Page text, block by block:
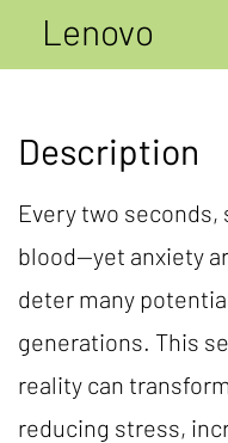
Lenovo
Description
Every two
blood—yet anxiety
deter many
generations. This
reality can
reducing stress,